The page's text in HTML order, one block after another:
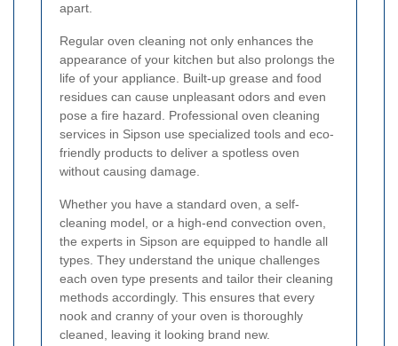
apart.
Regular oven cleaning not only enhances the
appearance of your kitchen but also prolongs the
life of your appliance. Built-up grease and food
residues can cause unpleasant odors and even
pose a fire hazard. Professional oven cleaning
services in Sipson use specialized tools and eco-
friendly products to deliver a spotless oven
without causing damage.
Whether you have a standard oven, a self-
cleaning model, or a high-end convection oven,
the experts in Sipson are equipped to handle all
types. They understand the unique challenges
each oven type presents and tailor their cleaning
methods accordingly. This ensures that every
nook and cranny of your oven is thoroughly
cleaned, leaving it looking brand new.